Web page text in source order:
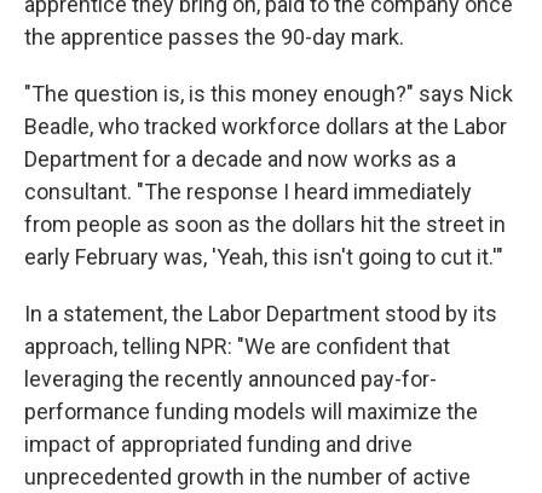
the apprentice passes the 90-day mark.
"The question is, is this money enough?" says Nick
Beadle, who tracked workforce dollars at the Labor
Department for a decade and now works as a
consultant. "The response I heard immediately
from people as soon as the dollars hit the street in
early February was, 'Yeah, this isn't going to cut it.'"
In a statement, the Labor Department stood by its
approach, telling NPR: "We are confident that
leveraging the recently announced pay-for-
performance funding models will maximize the
impact of appropriated funding and drive
unprecedented growth in the number of active